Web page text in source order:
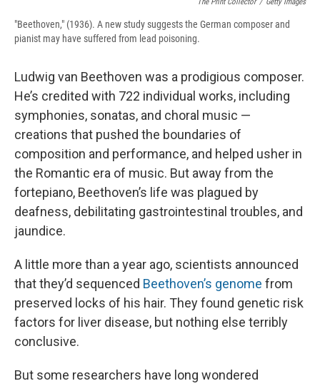
The Print Collector / Getty Images
"Beethoven," (1936). A new study suggests the German composer and
pianist may have suffered from lead poisoning.
Ludwig van Beethoven was a prodigious composer.
He’s credited with 722 individual works, including
symphonies, sonatas, and choral music —
creations that pushed the boundaries of
composition and performance, and helped usher in
the Romantic era of music. But away from the
fortepiano, Beethoven’s life was plagued by
deafness, debilitating gastrointestinal troubles, and
jaundice.
A little more than a year ago, scientists announced
that they’d sequenced Beethoven’s genome from
preserved locks of his hair. They found genetic risk
factors for liver disease, but nothing else terribly
conclusive.
But some researchers have long wondered